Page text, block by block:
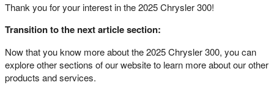
Thank you for your interest in the 2025 Chrysler 300!
Transition to the next article section:
Now that you know more about the 2025 Chrysler 300, you can
explore other sections of our website to learn more about our other
products and services.